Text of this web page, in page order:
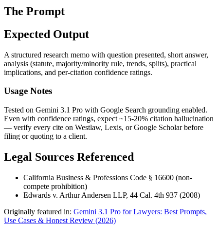
The Prompt
Expected Output
A structured research memo with question presented, short answer,
analysis (statute, majority/minority rule, trends, splits), practical
implications, and per-citation confidence ratings.
Usage Notes
Tested on Gemini 3.1 Pro with Google Search grounding enabled.
Even with confidence ratings, expect ~15-20% citation hallucination
— verify every cite on Westlaw, Lexis, or Google Scholar before
filing or quoting to a client.
Legal Sources Referenced
California Business & Professions Code § 16600 (non-
compete prohibition)
Edwards v. Arthur Andersen LLP, 44 Cal. 4th 937 (2008)
Originally featured in: Gemini 3.1 Pro for Lawyers: Best Prompts,
Use Cases & Honest Review (2026)